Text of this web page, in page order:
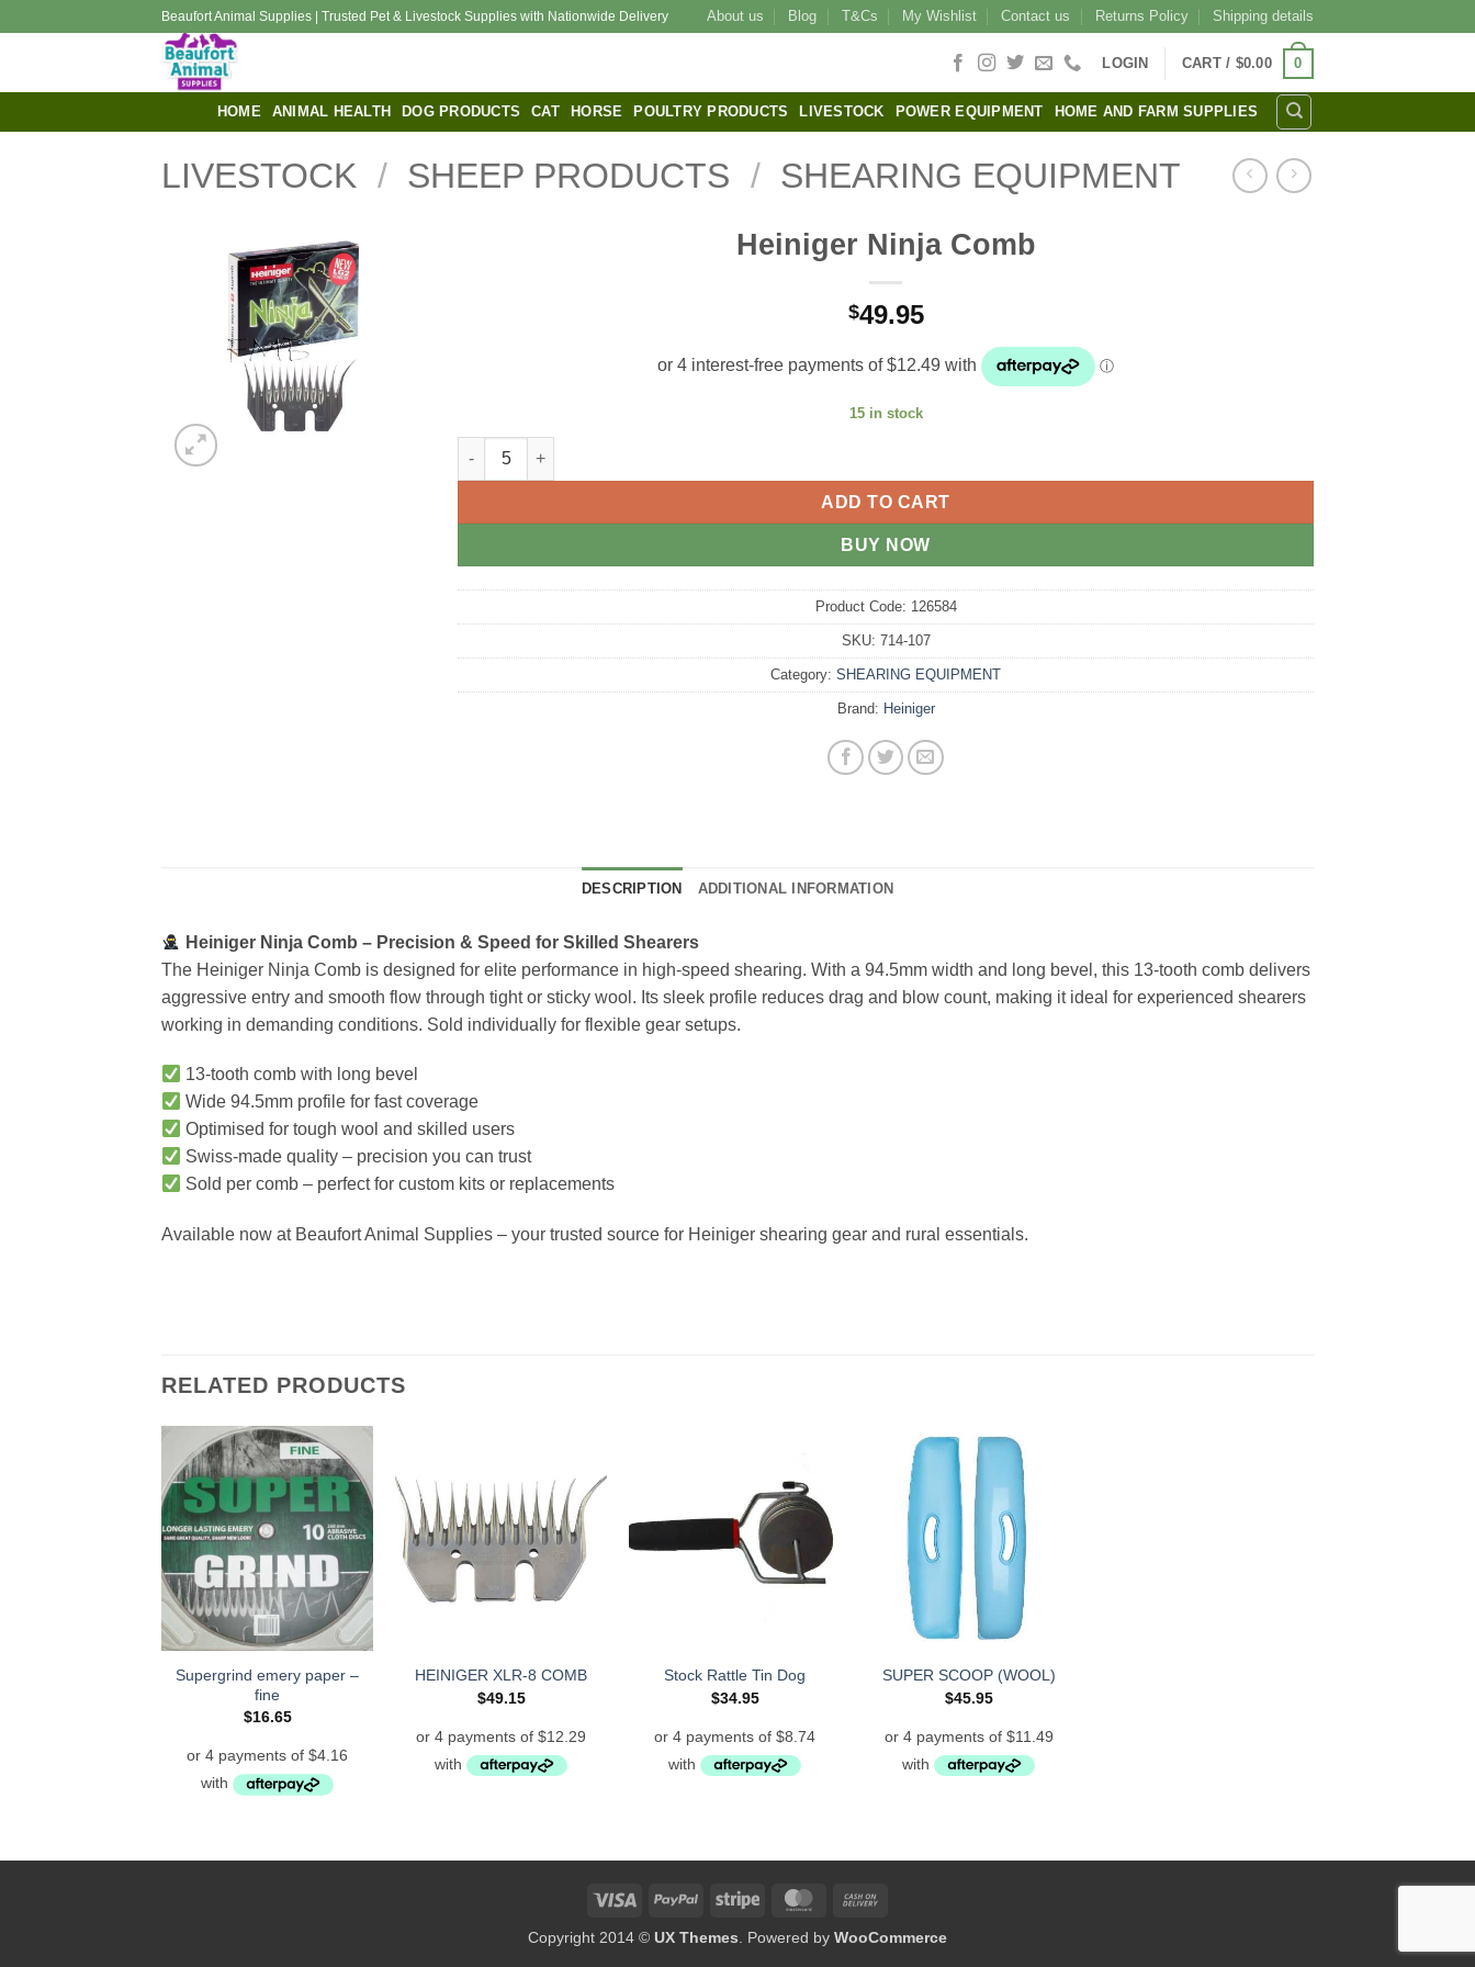
Beaufort Animal Supplies | Trusted Pet & Livestock Supplies with Nationwide Delivery About us Blog T&Cs My Wishlist Contact us Returns Policy Shipping details
LOGIN CART / $0.00 0
HOME ANIMAL HEALTH DOG PRODUCTS CAT HORSE POULTRY PRODUCTS LIVESTOCK POWER EQUIPMENT HOME AND FARM SUPPLIES
LIVESTOCK / SHEEP PRODUCTS / SHEARING EQUIPMENT
Heiniger Ninja Comb
$49.95
15 in stock
Heiniger Ninja Comb quantity
ADD TO CART
BUY NOW
Product Code: 126584
SKU: 714-107
Category: SHEARING EQUIPMENT
Brand: Heiniger
DESCRIPTION ADDITIONAL INFORMATION
Heiniger Ninja Comb – Precision & Speed for Skilled Shearers
The Heiniger Ninja Comb is designed for elite performance in high-speed shearing. With a 94.5mm width and long bevel, this 13-tooth comb delivers
aggressive entry and smooth flow through tight or sticky wool. Its sleek profile reduces drag and blow count, making it ideal for experienced shearers
working in demanding conditions. Sold individually for flexible gear setups.
13-tooth comb with long bevel
Wide 94.5mm profile for fast coverage
Optimised for tough wool and skilled users
Swiss-made quality – precision you can trust
Sold per comb – perfect for custom kits or replacements
Available now at Beaufort Animal Supplies – your trusted source for Heiniger shearing gear and rural essentials.
RELATED PRODUCTS
Supergrind emery paper –
fine
$16.65
HEINIGER XLR-8 COMB
$49.15
Stock Rattle Tin Dog
$34.95
SUPER SCOOP (WOOL)
$45.95
Visa PayPal Stripe MasterCard
Delivery
Copyright 2014 © UX Themes. Powered by WooCommerce